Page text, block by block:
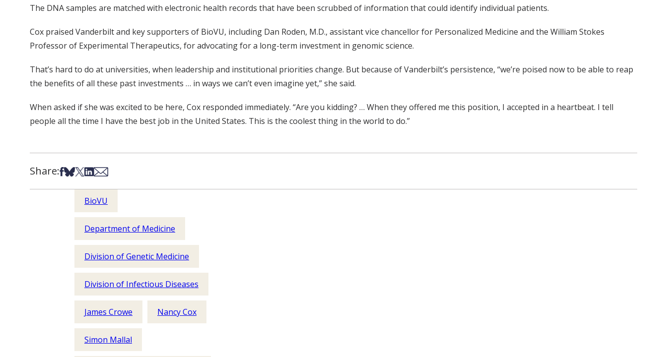
The DNA samples are matched with electronic health records that have been scrubbed of information that could identify individual patients.
Cox praised Vanderbilt and key supporters of BioVU, including Dan Roden, M.D., assistant vice chancellor for Personalized Medicine and the William Stokes
Professor of Experimental Therapeutics, for advocating for a long-term investment in genomic science.
That’s hard to do at universities, when leadership and institutional priorities change. But because of Vanderbilt’s persistence, “we’re poised now to be able to reap
the benefits of all these past investments … in ways we can’t even imagine yet,” she said.
When asked if she was excited to be here, Cox responded immediately. “Are you kidding? … When they offered me this position, I accepted in a heartbeat. I tell
people all the time I have the best job in the United States. This is the coolest thing in the world to do.”
Share:Share on Facebook
Share on Bsky
Share on X
Share on LinkedIn
Share via Email
BioVU
Department of Medicine
Division of Genetic Medicine
Division of Infectious Diseases
James Crowe Nancy Cox
Simon Mallal